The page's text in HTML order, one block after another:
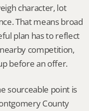
character, lot
That means broad
plan has to reflect
competition,
before an offer.
sourceable point is
County